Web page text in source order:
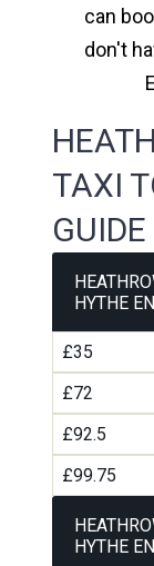
can
don't
TAXI
GUIDE
HYTHE
£35
£72
£92.5
£99.75
HYTHE